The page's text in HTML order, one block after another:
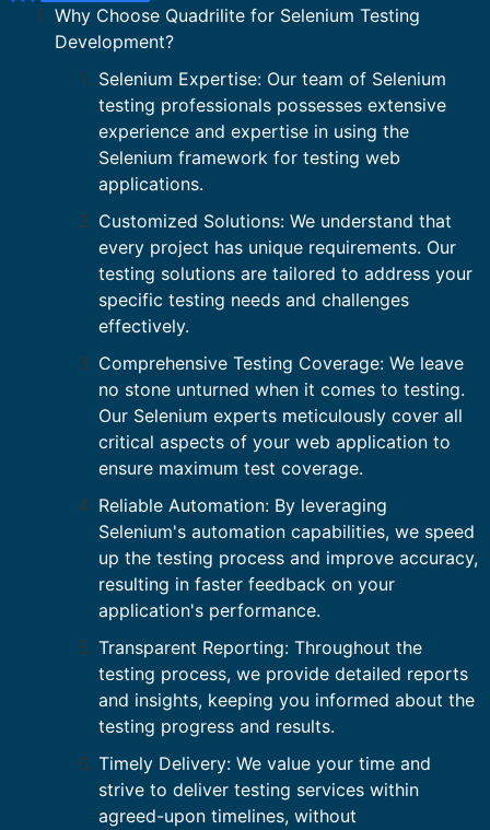
Why Choose Quadrilite for Selenium Testing
Development?
Selenium Expertise: Our team of Selenium
testing professionals possesses extensive
experience and expertise in using the
Selenium framework for testing web
applications.
Customized Solutions: We understand that
every project has unique requirements. Our
testing solutions are tailored to address your
specific testing needs and challenges
effectively.
Comprehensive Testing Coverage: We leave
no stone unturned when it comes to testing.
Our Selenium experts meticulously cover all
critical aspects of your web application to
ensure maximum test coverage.
Reliable Automation: By leveraging
Selenium's automation capabilities, we speed
up the testing process and improve accuracy,
resulting in faster feedback on your
application's performance.
Transparent Reporting: Throughout the
testing process, we provide detailed reports
and insights, keeping you informed about the
testing progress and results.
Timely Delivery: We value your time and
strive to deliver testing services within
agreed-upon timelines, without